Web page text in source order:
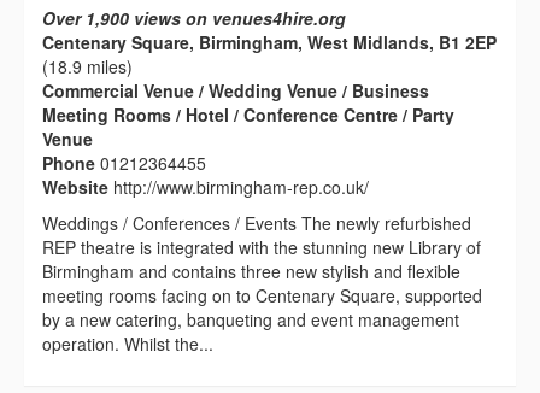
Over 1,900 views on venues4hire.org
Centenary Square, Birmingham, West Midlands, B1 2EP
(18.9 miles)
Commercial Venue / Wedding Venue / Business
Meeting Rooms / Hotel / Conference Centre / Party
Venue
Phone 01212364455
Website http://www.birmingham-rep.co.uk/
Weddings / Conferences / Events The newly refurbished
REP theatre is integrated with the stunning new Library of
Birmingham and contains three new stylish and flexible
meeting rooms facing on to Centenary Square, supported
by a new catering, banqueting and event management
operation. Whilst the...